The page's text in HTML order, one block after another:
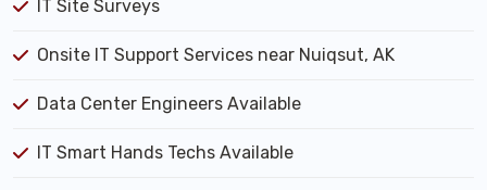
IT Site Surveys
Onsite IT Support Services near Nuiqsut, AK
Data Center Engineers Available
IT Smart Hands Techs Available